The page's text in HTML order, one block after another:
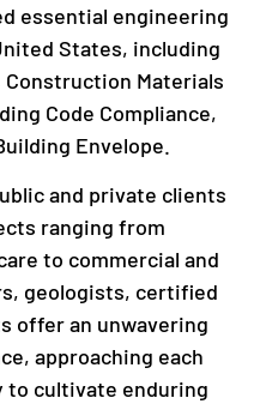
essential engineering
States, including
Materials
Code Compliance,
Envelope.
and private clients
ranging from
to commercial and
geologists, certified
offer an unwavering
approaching each
to cultivate enduring